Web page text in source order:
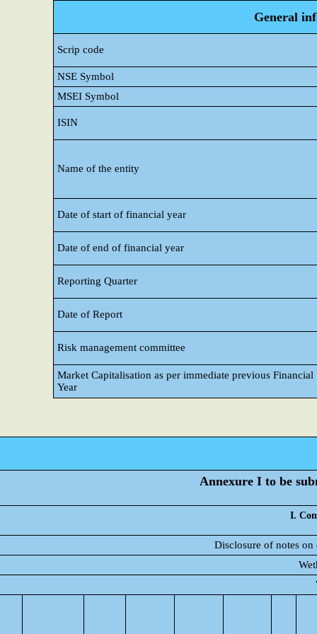
General
Scrip code
NSE Symbol
MSEI Symbol
ISIN
Name of the entity
Date of start of financial year
Date of end of financial year
Reporting Quarter
Date of Report
Risk management committee
Market Capitalisation as per immediate previous Financial
Year
Annexure I to be
I.
Disclosure of notes